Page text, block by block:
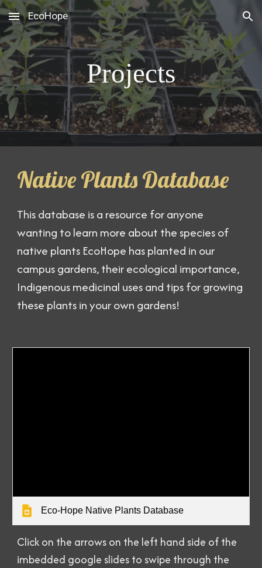
Skip to main content Skip to navigation
EcoHope
Projects
Native Plants Database
This database is a resource for anyone
wanting to learn more about the species of
native plants EcoHope has planted in our
campus gardens, their ecological importance,
Indigenous medicinal uses and tips for growing
these plants in your own gardens!
Eco-Hope Native Plants Database
Click on the arrows on the left hand side of the
imbedded google slides to swipe through the